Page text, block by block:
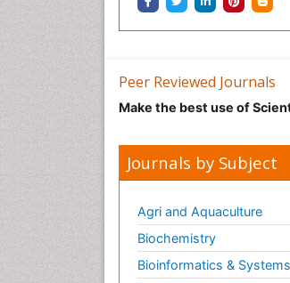
Peer Reviewed Journals
Make the best use of
Journals by Subject
Agri and Aquaculture
Biochemistry
Bioinformatics &